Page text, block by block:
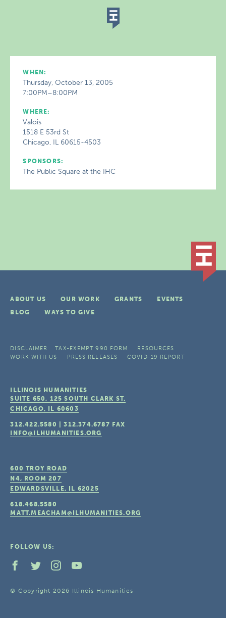
WHEN:
Thursday, October 13, 2005
7:00PM–8:00PM
WHERE:
Valois
1518 E 53rd St
Chicago, IL 60615-4503
SPONSORS:
The Public Square at the IHC
ABOUT US OUR WORK GRANTS
EVENTS
BLOG
WAYS TO GIVE
DISCLAIMER TAX-EXEMPT 990 FORM
RESOURCES
WORK WITH US
PRESS RELEASES COVID-19 REPORT
ILLINOIS HUMANITIES
SUITE 650, 125 SOUTH CLARK ST.
CHICAGO, IL 60603
312.422.5580 |312.374.6787 FAX
INFO@ILHUMANITIES.ORG
600 TROY ROAD
N4, ROOM 207
EDWARDSVILLE, IL 62025
618.468.5580
MATT.MEACHAM@ILHUMANITIES.ORG
FOLLOW US:
© Copyright 2026 Illinois Humanities